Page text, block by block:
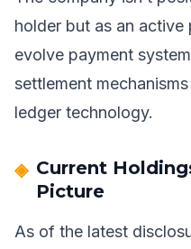
holder but as an
evolve payment
settlement
ledger technology.
Current
Picture
As of the latest